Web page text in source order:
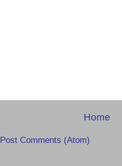
Home
Post Comments (Atom)